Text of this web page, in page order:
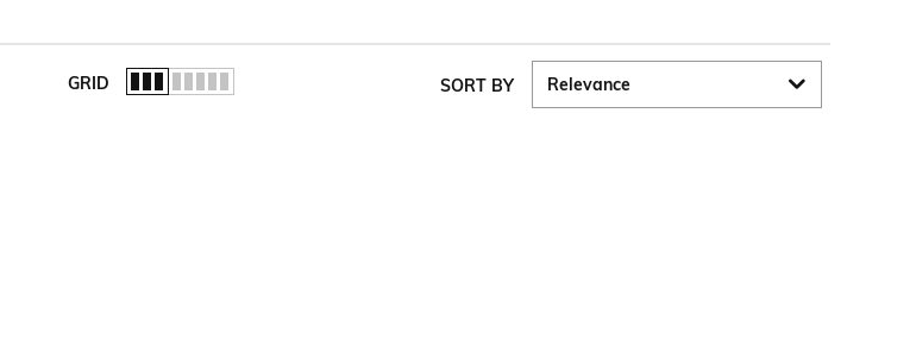
GRID SORT BY